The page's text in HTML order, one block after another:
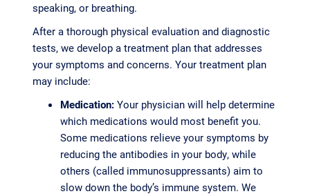
speaking, or breathing.
After a thorough physical evaluation and diagnostic
tests, we develop a treatment plan that addresses
your symptoms and concerns. Your treatment plan
may include:
Medication:Your physician will help determine
which medications would most benefit you.
Some medications relieve your symptoms by
reducing the antibodies in your body, while
others (called immunosuppressants) aim to
slow down the body’s immune system. We